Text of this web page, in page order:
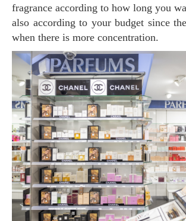
fragrance according to how long you
also according to your budget since
when there is more concentration.